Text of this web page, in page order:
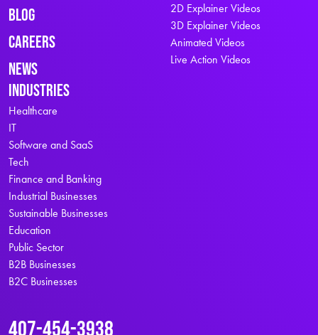
Blog
Careers
News
2D Explainer Videos
3D Explainer Videos
Animated Videos
Live Action Videos
Industries
Healthcare
IT
Software and SaaS
Tech
Finance and Banking
Industrial Businesses
Sustainable Businesses
Education
Public Sector
B2B Businesses
B2C Businesses
407-454-3938